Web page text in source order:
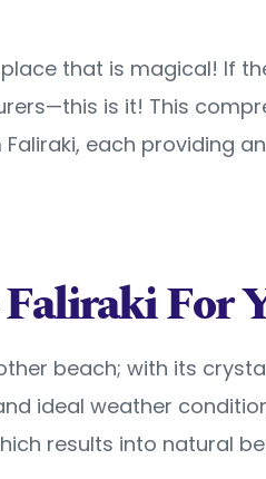
that is magical! If
is it! This
each providing
For
beach; with its
ideal weather
results into natural